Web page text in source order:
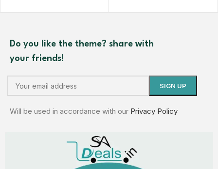
Do you like the theme? share with
your friends!
Will be used in accordance with our Privacy Policy